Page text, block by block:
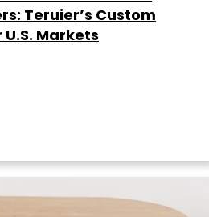
Teruier’s Custom
Markets